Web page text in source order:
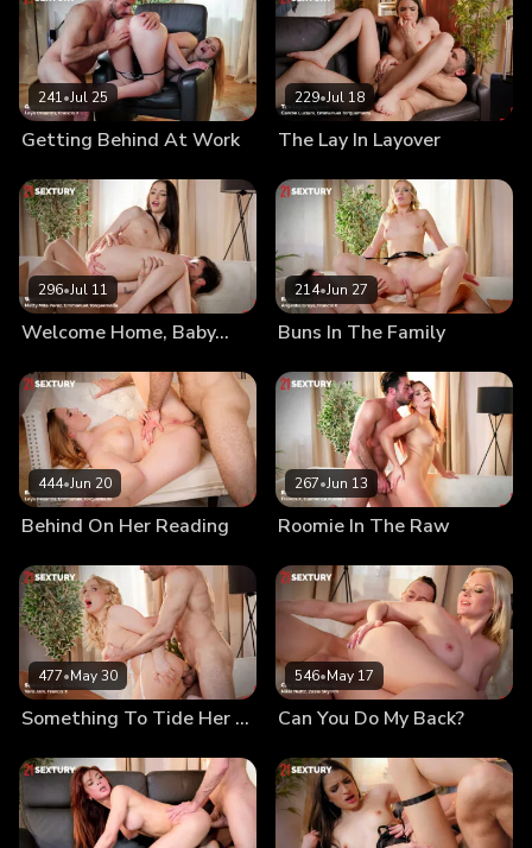
241•Jul 25
Getting Behind At Work
229•Jul 18
The Lay In Layover
296•Jul 11
Welcome Home, Baby…
214•Jun 27
Buns In The Family
444•Jun 20
Behind On Her Reading
267•Jun 13
Roomie In The Raw
477•May 30
Something To Tide Her Over
546•May 17
Can You Do My Back?